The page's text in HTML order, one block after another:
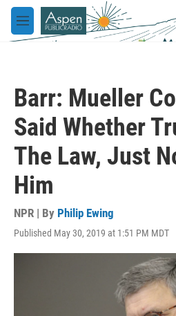
Skip to main content
M
e
Barr: Mueller
Said Whether
The Law, Just
Him
NPR | By Philip Ewing
Published May 30, 2019 at 1:51 PM MDT